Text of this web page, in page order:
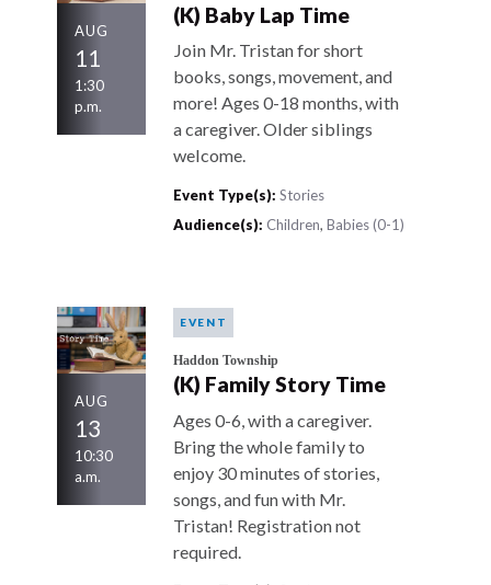
AUG
11
1:30
p.m.
(K) Baby Lap Time
Join Mr. Tristan for short
books, songs, movement, and
more! Ages 0-18 months, with
a caregiver. Older siblings
welcome.
Event Type(s): Stories
Audience(s): Children,Babies (0-1)
AUG
13
10:30
a.m.
EVENT
Haddon Township
(K) Family Story Time
Ages 0-6, with a caregiver.
Bring the whole family to
enjoy 30 minutes of stories,
songs, and fun with Mr.
Tristan! Registration not
required.